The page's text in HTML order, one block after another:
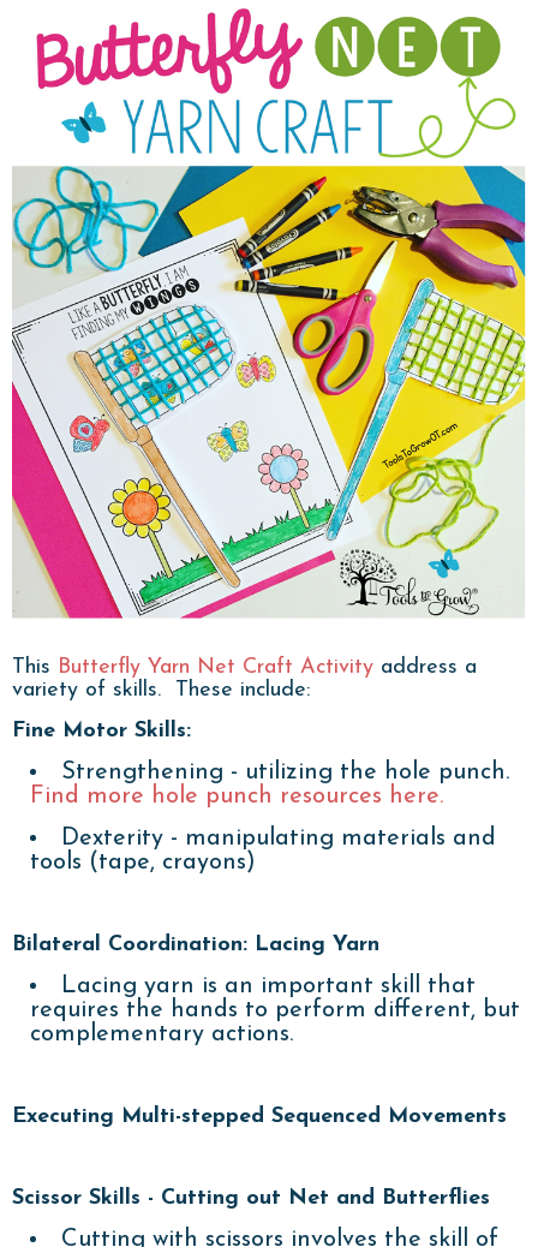
This Butterfly Yarn Net Craft Activity address a
variety of skills. These include:
Fine Motor Skills:
Strengthening - utilizing the hole punch.
Find more hole punch resources here.
Dexterity - manipulating materials and
tools (tape, crayons)
Bilateral Coordination: Lacing Yarn
Lacing yarn is an important skill that
requires the hands to perform different, but
complementary actions.
Executing Multi-stepped Sequenced Movements
Scissor Skills - Cutting out Net and Butterflies
Cutting with scissors involves the skill of